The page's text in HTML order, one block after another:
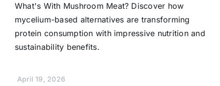
What's With Mushroom Meat? Discover how
mycelium-based alternatives are transforming
protein consumption with impressive nutrition and
sustainability benefits.
April 19, 2026